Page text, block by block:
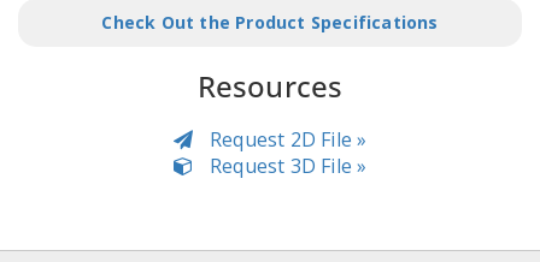
Check Out the Product Specifications
Resources
Request 2D File »
Request 3D File »